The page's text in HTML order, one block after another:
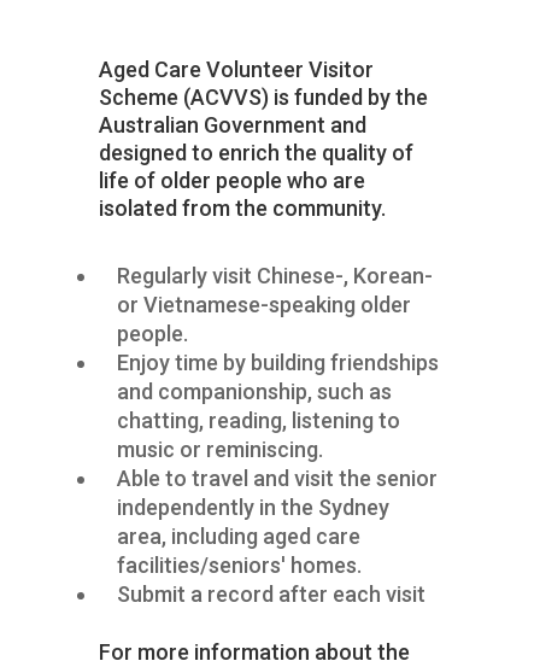
Aged Care Volunteer Visitor
Scheme (ACVVS) isfunded by the
Australian Government and
designed to enrich the quality of
life of older people who are
isolated from the community.
Regularly visit Chinese-, Korean-
or Vietnamese-speaking older
people.
Enjoy time by building friendships
and companionship, such as
chatting, reading, listening to
music or reminiscing.
Able to travel and visit the senior
independently in the Sydney
area, including aged care
facilities/seniors' homes.
Submit a record after each visit
For more information about the